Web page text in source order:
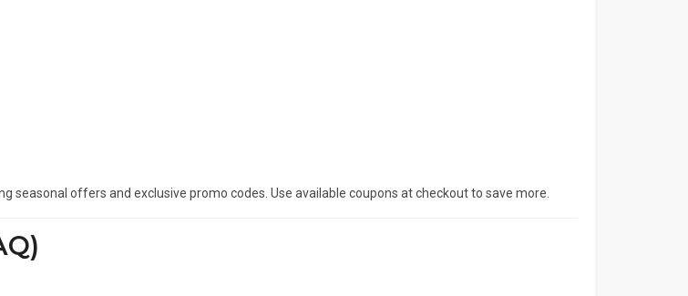
seasonal offers and exclusive promo codes. Use available coupons at checkout to save more.